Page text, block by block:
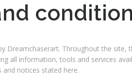
Dreamchaserart. Throughout the site,
all information, tools and services
notices stated here.